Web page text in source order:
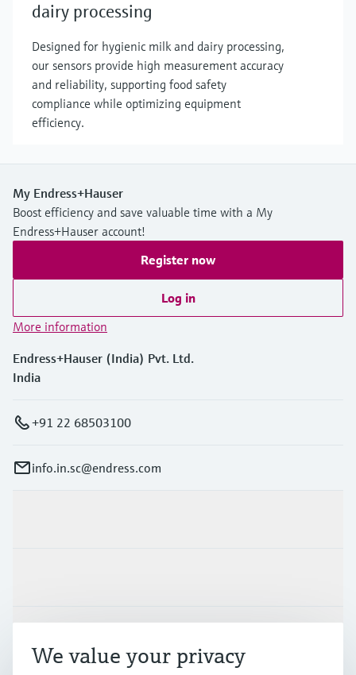
dairy processing
Designed for hygienic milk and dairy processing,
our sensors provide high measurement accuracy
and reliability, supporting food safety
compliance while optimizing equipment
efficiency.
My Endress+Hauser
Boost efficiency and save valuable time with a My
Endress+Hauser account!
Register now
Log in
More information
Endress+Hauser (India) Pvt. Ltd.
India
+91 22 68503100
info.in.sc@endress.com
We value your privacy